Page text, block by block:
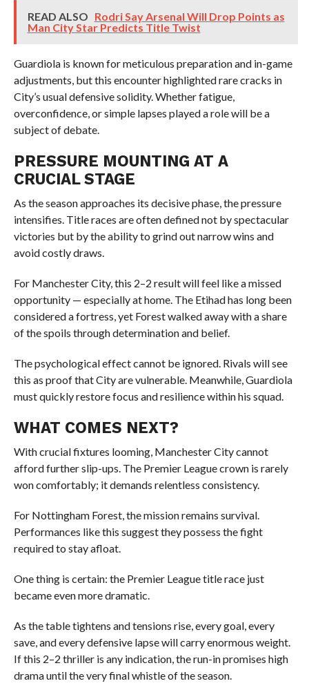
READ ALSO Rodri Say Arsenal Will Drop Points as
Man City Star Predicts Title Twist
Guardiola is known for meticulous preparation and in-game
adjustments, but this encounter highlighted rare cracks in
City’s usual defensive solidity. Whether fatigue,
overconfidence, or simple lapses played a role will be a
subject of debate.
PRESSURE MOUNTING AT A
CRUCIAL STAGE
As the season approaches its decisive phase, the pressure
intensifies. Title races are often defined not by spectacular
victories but by the ability to grind out narrow wins and
avoid costly draws.
For Manchester City, this 2–2 result will feel like a missed
opportunity — especially at home. The Etihad has long been
considered a fortress, yet Forest walked away with a share
of the spoils through determination and belief.
The psychological effect cannot be ignored. Rivals will see
this as proof that City are vulnerable. Meanwhile, Guardiola
must quickly restore focus and resilience within his squad.
WHAT COMES NEXT?
With crucial fixtures looming, Manchester City cannot
afford further slip-ups. The Premier League crown is rarely
won comfortably; it demands relentless consistency.
For Nottingham Forest, the mission remains survival.
Performances like this suggest they possess the fight
required to stay afloat.
One thing is certain: the Premier League title race just
became even more dramatic.
As the table tightens and tensions rise, every goal, every
save, and every defensive lapse will carry enormous weight.
If this 2–2 thriller is any indication, the run-in promises high
drama until the very final whistle of the season.